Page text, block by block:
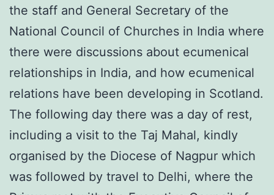
the staff and General Secretary of the
National Council of Churches in India where
there were discussions about ecumenical
relationships in India, and how ecumenical
relations have been developing in Scotland.
The following day there was a day of rest,
including a visit to the Taj Mahal, kindly
organised by the Diocese of Nagpur which
was followed by travel to Delhi, where the